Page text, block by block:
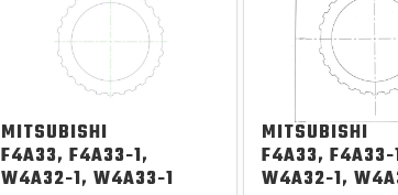
MITSUBISHI
F4A33, F4A33-1,
W4A32-1, W4A33-1
MITSUBISHI
F4A33, F4A33-
W4A32-1,